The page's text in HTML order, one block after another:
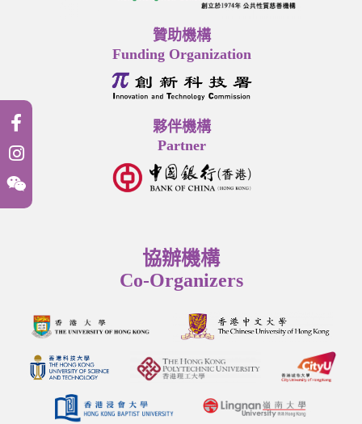
贊助機構
Funding Organization
夥伴機構
Partner
協辦機構
Co-Organizers